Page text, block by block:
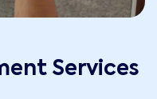
Services